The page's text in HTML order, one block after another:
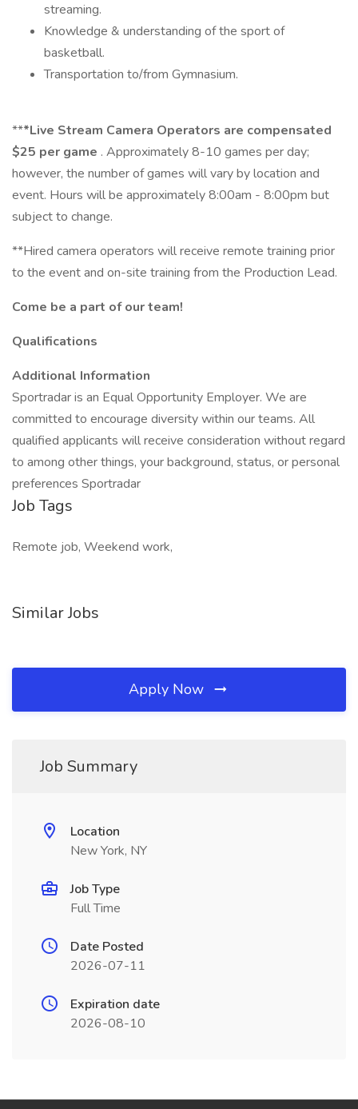
streaming.
Knowledge & understanding of the sport of
basketball.
Transportation to/from Gymnasium.
***Live Stream Camera Operators are compensated
$25 per game . Approximately 8-10 games per day;
however, the number of games will vary by location and
event. Hours will be approximately 8:00am - 8:00pm but
subject to change.
**Hired camera operators will receive remote training prior
to the event and on-site training from the Production Lead.
Come be a part of our team!
Qualifications
Additional Information
Sportradar is an Equal Opportunity Employer. We are
committed to encourage diversity within our teams. All
qualified applicants will receive consideration without regard
to among other things, your background, status, or personal
preferences Sportradar
Job Tags
Remote job, Weekend work,
Similar Jobs
Apply Now
Job Summary
Location
New York, NY
Job Type
Full Time
Date Posted
2026-07-11
Expiration date
2026-08-10